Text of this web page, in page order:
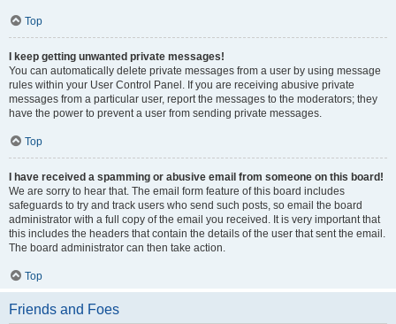
Top
I keep getting unwanted private messages!
You can automatically delete private messages from a user by using message
rules within your User Control Panel. If you are receiving abusive private
messages from a particular user, report the messages to the moderators; they
have the power to prevent a user from sending private messages.
Top
I have received a spamming or abusive email from someone on this board!
We are sorry to hear that. The email form feature of this board includes
safeguards to try and track users who send such posts, so email the board
administrator with a full copy of the email you received. It is very important that
this includes the headers that contain the details of the user that sent the email.
The board administrator can then take action.
Top
Friends and Foes